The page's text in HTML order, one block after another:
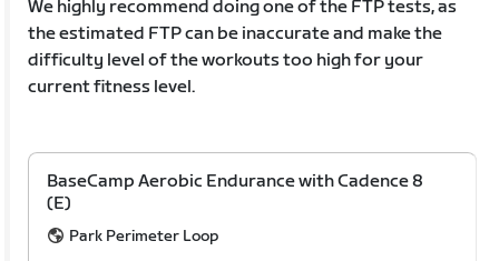
We highly recommend doing one of the FTP tests, as
the estimated FTP can be inaccurate and make the
difficulty level of the workouts too high for your
current fitness level.
BaseCamp Aerobic Endurance with Cadence 8
(E)
Park Perimeter Loop